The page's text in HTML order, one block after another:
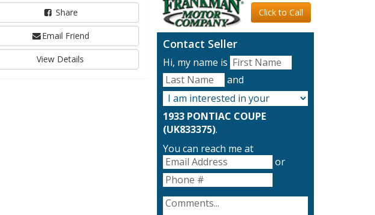
Share
Email Friend
View Details
Click to Call
Contact Seller
Hi, my name is
and
1933 PONTIAC COUPE
(UK833375).
You can reach me at
or